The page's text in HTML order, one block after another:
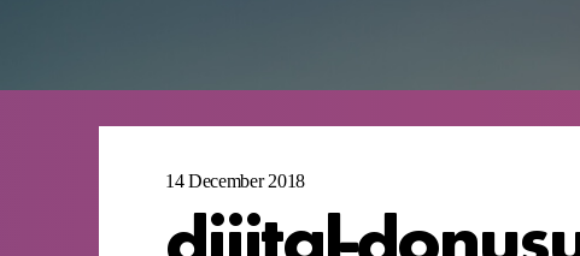
14 December 2018
dijital-